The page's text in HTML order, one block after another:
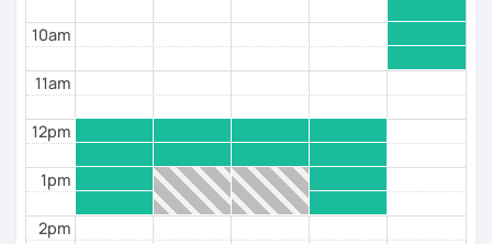
dedication, and we’re ready to go.
Lass uns Deutsch lernen! (Let’s learn German!)
I hope to see you soon in a trial session.
10am
11am
12pm
1pm
2pm